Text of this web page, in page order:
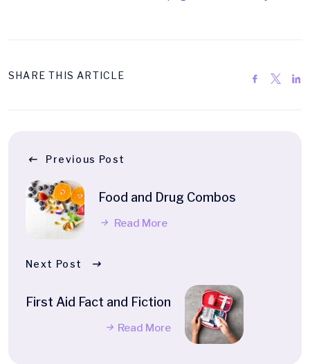
SHARE THIS ARTICLE
Previous Post
Food and Drug Combos
Read More
Next Post
First Aid Fact and Fiction
Read More